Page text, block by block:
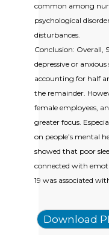
common among
psychological
disturbances.
Conclusion: Overall,
depressive or
accounting for half
the remainder.
female employees,
greater focus.
on people’s mental
showed that poor
connected with
19 was associated
Download